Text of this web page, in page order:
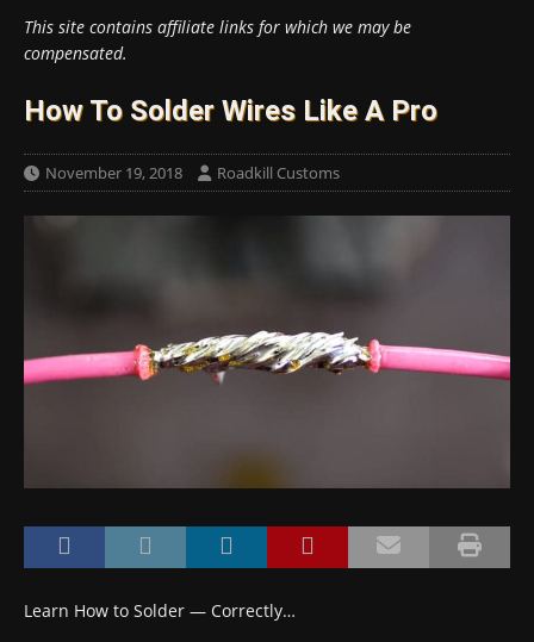
This site contains affiliate links for which we may be
compensated.
How To Solder Wires Like A Pro
November 19, 2018 Roadkill Customs
Learn How to Solder — Correctly…